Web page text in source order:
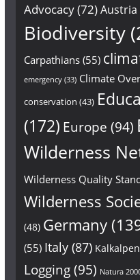
Advocacy(72)Austria
Biodiversity
Carpathians(55)
emergency(33) Climate
conservation (43)
(172) Europe (94)
Wilderness
Wilderness Quality
Wilderness
(48) Germany
(55) Italy(87) Kalkalpen
Logging(95) Natura